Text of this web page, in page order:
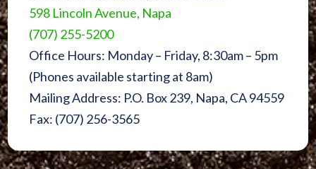
598 Lincoln Avenue, Napa
(707) 255-5200
Office Hours: Monday – Friday, 8:30am – 5pm
(Phones available starting at 8am)
Mailing Address: P.O. Box 239, Napa, CA 94559
Fax: (707) 256-3565